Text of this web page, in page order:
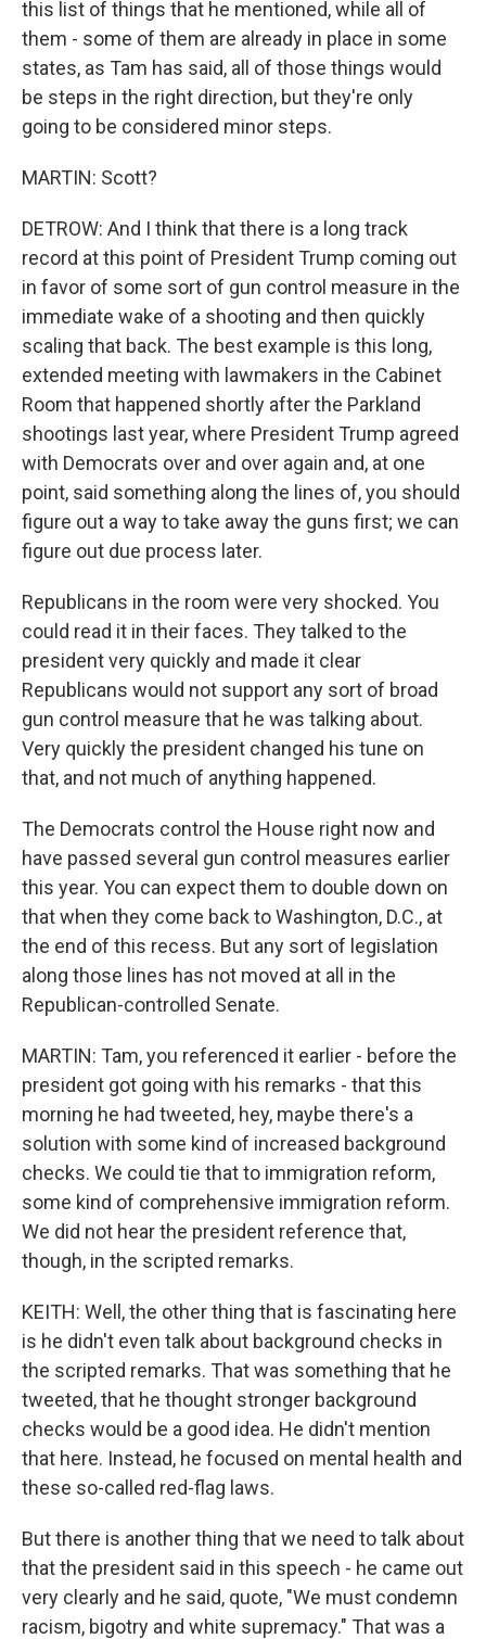
this list of things that he mentioned, while all of
them - some of them are already in place in some
states, as Tam has said, all of those things would
be steps in the right direction, but they're only
going to be considered minor steps.
MARTIN: Scott?
DETROW: And I think that there is a long track
record at this point of President Trump coming out
in favor of some sort of gun control measure in the
immediate wake of a shooting and then quickly
scaling that back. The best example is this long,
extended meeting with lawmakers in the Cabinet
Room that happened shortly after the Parkland
shootings last year, where President Trump agreed
with Democrats over and over again and, at one
point, said something along the lines of, you should
figure out a way to take away the guns first; we can
figure out due process later.
Republicans in the room were very shocked. You
could read it in their faces. They talked to the
president very quickly and made it clear
Republicans would not support any sort of broad
gun control measure that he was talking about.
Very quickly the president changed his tune on
that, and not much of anything happened.
The Democrats control the House right now and
have passed several gun control measures earlier
this year. You can expect them to double down on
that when they come back to Washington, D.C., at
the end of this recess. But any sort of legislation
along those lines has not moved at all in the
Republican-controlled Senate.
MARTIN: Tam, you referenced it earlier - before the
president got going with his remarks - that this
morning he had tweeted, hey, maybe there's a
solution with some kind of increased background
checks. We could tie that to immigration reform,
some kind of comprehensive immigration reform.
We did not hear the president reference that,
though, in the scripted remarks.
KEITH: Well, the other thing that is fascinating here
is he didn't even talk about background checks in
the scripted remarks. That was something that he
tweeted, that he thought stronger background
checks would be a good idea. He didn't mention
that here. Instead, he focused on mental health and
these so-called red-flag laws.
But there is another thing that we need to talk about
that the president said in this speech - he came out
very clearly and he said, quote, "We must condemn
racism, bigotry and white supremacy." That was a